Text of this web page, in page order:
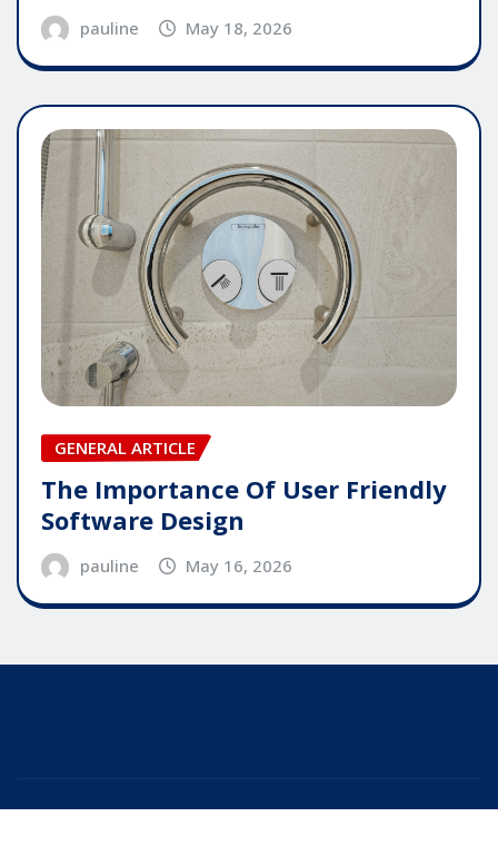
pauline May 18, 2026
GENERAL ARTICLE
The Importance Of User Friendly
Software Design
pauline May 16, 2026